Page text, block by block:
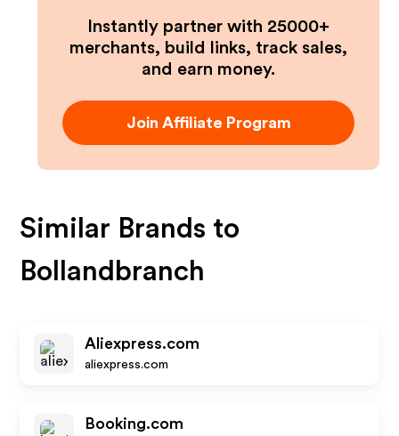
Instantly partner with 25000+
merchants, build links, track sales,
and earn money.
Join Affiliate Program
Similar Brands to
Bollandbranch
Aliexpress.com
aliexpress.com
Booking.com